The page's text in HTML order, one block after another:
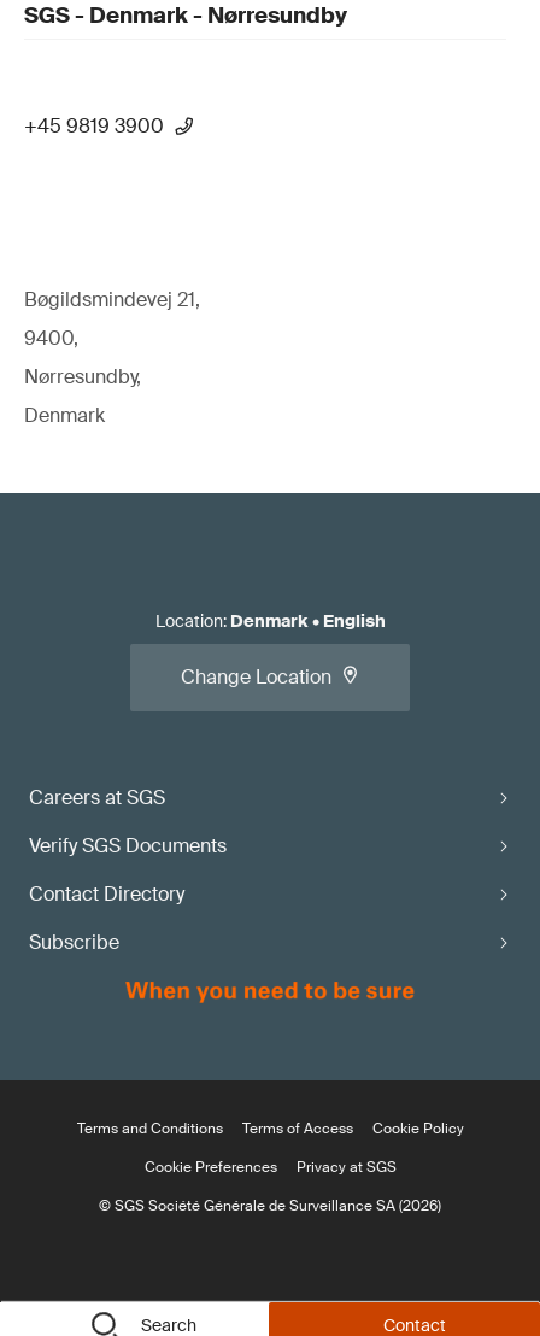
Search Contact
SGS - Denmark - Nørresundby
+45 9819 3900
Bøgildsmindevej 21,
9400,
Nørresundby,
Denmark
Careers at SGS
Verify SGS Documents
Contact Directory
Subscribe
Location: Denmark• English
Change Location
Terms and Conditions Terms of Access
Cookie Policy
Cookie Preferences
Privacy at SGS
© SGS Société Générale de Surveillance SA (2026)